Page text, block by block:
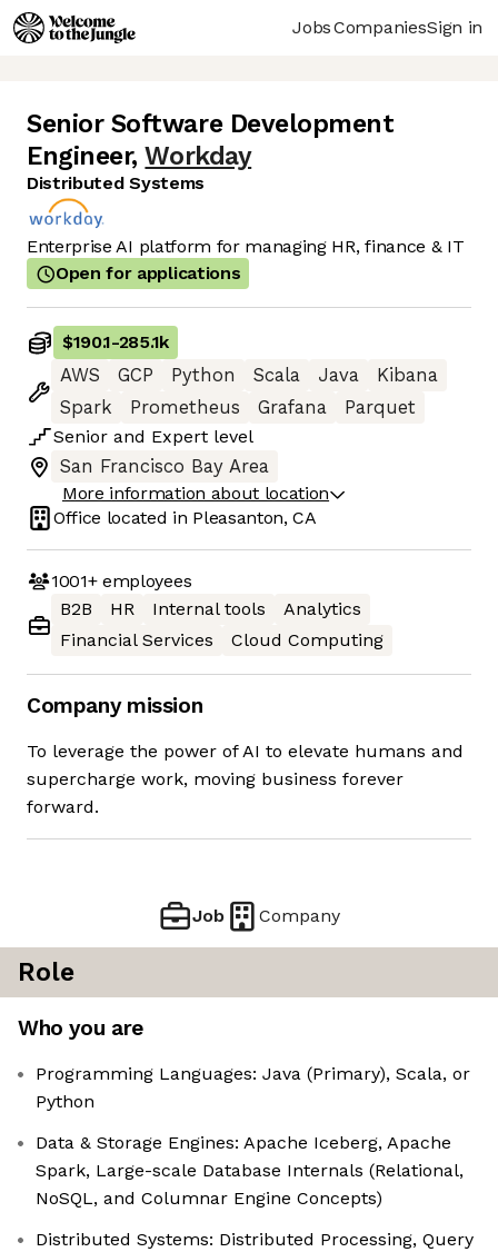
JobsCompaniesSign in
Senior Software Development
Engineer, Workday
Distributed Systems
Enterprise AI platform for managing HR, finance & IT
Open for applications
$190.1-285.1k
AWS
GCP Python Scala Java
Kibana
Spark
Prometheus Grafana
Parquet
Senior and Expert level
San Francisco Bay Area
More information about location
Office located in Pleasanton, CA
1001+employees
B2B
HR Internal tools
Analytics
Financial Services
Cloud Computing
Company mission
To leverage the power of AI to elevate humans and
supercharge work, moving business forever
forward.
Job Company
Role
Who you are
Programming Languages: Java (Primary), Scala, or
Python
Data & Storage Engines: Apache Iceberg, Apache
Spark, Large-scale Database Internals (Relational,
NoSQL, and Columnar Engine Concepts)
Distributed Systems: Distributed Processing, Query